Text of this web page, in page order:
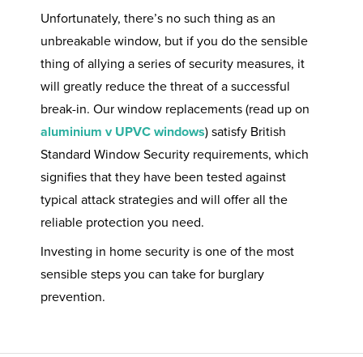
Unfortunately, there’s no such thing as an
unbreakable window, but if you do the sensible
thing of allying a series of security measures, it
will greatly reduce the threat of a successful
break-in. Our window replacements (read up on
aluminium v UPVC windows) satisfy British
Standard Window Security requirements, which
signifies that they have been tested against
typical attack strategies and will offer all the
reliable protection you need.
Investing in home security is one of the most
sensible steps you can take for burglary
prevention.